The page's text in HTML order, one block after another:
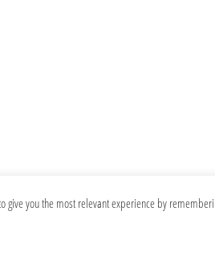
give you the most relevant experience by